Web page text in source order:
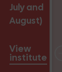
July and
August)
View
institute